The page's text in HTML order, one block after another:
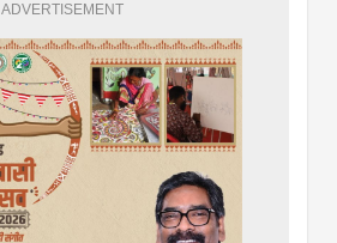
ADVERTISEMENT